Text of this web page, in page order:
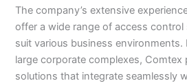
The company’s extensive
offer a wide range of access
suit various business
large corporate complexes, Comtex
solutions that integrate seamlessly